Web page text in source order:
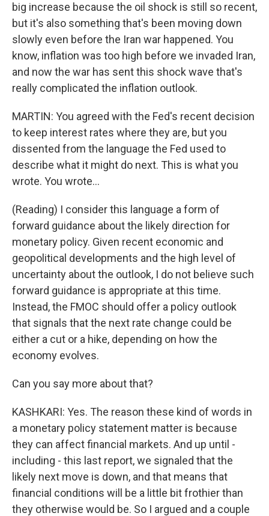
big increase because the oil shock is still so recent,
but it's also something that's been moving down
slowly even before the Iran war happened. You
know, inflation was too high before we invaded Iran,
and now the war has sent this shock wave that's
really complicated the inflation outlook.
MARTIN: You agreed with the Fed's recent decision
to keep interest rates where they are, but you
dissented from the language the Fed used to
describe what it might do next. This is what you
wrote. You wrote...
(Reading) I consider this language a form of
forward guidance about the likely direction for
monetary policy. Given recent economic and
geopolitical developments and the high level of
uncertainty about the outlook, I do not believe such
forward guidance is appropriate at this time.
Instead, the FMOC should offer a policy outlook
that signals that the next rate change could be
either a cut or a hike, depending on how the
economy evolves.
Can you say more about that?
KASHKARI: Yes. The reason these kind of words in
a monetary policy statement matter is because
they can affect financial markets. And up until -
including - this last report, we signaled that the
likely next move is down, and that means that
financial conditions will be a little bit frothier than
they otherwise would be. So I argued and a couple